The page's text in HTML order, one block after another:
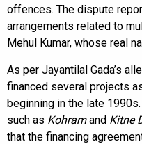
offences. The dispute
arrangements related to
Mehul Kumar, whose real
As per Jayantilal Gada’s
financed several projects
beginning in the late
such as Kohramand Kitne
that the financing